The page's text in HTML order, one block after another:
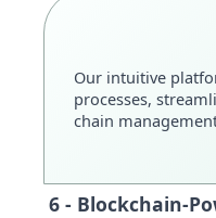
Our intuitive
processes,
chain
6 - Blockchain-